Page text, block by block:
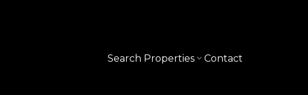
Search Properties Contact